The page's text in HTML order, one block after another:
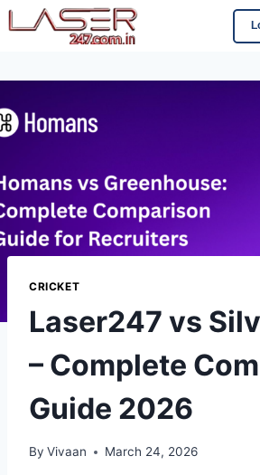
CRICKET
Laser247 vs
– Complete
Guide 2026
By Vivaan March 24, 2026